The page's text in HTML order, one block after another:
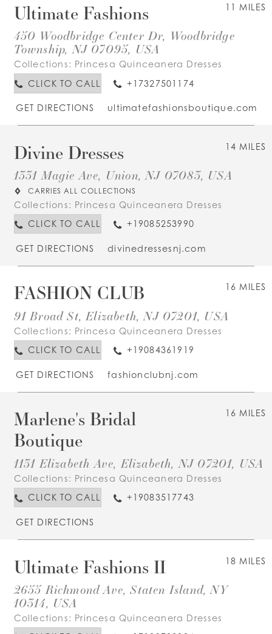
11 MILES
Ultimate Fashions
450 Woodbridge Center Dr, Woodbridge
Township, NJ 07095, USA
Collections: Princesa Quinceanera Dresses
CLICK TO CALL
+17327501174
GET DIRECTIONS ultimatefashionsboutique.com
14 MILES
Divine Dresses
1331 Magie Ave, Union, NJ 07083, USA
CARRIES ALL COLLECTIONS
Collections: Princesa Quinceanera Dresses
CLICK TO CALL
+19085253990
GET DIRECTIONS divinedressesnj.com
16 MILES
FASHION CLUB
91 Broad St, Elizabeth, NJ 07201, USA
Collections: Princesa Quinceanera Dresses
CLICK TO CALL
+19084361919
GET DIRECTIONS fashionclubnj.com
16 MILES
Marlene's Bridal
Boutique
1131 Elizabeth Ave, Elizabeth, NJ 07201, USA
Collections: Princesa Quinceanera Dresses
CLICK TO CALL
+19083517743
GET DIRECTIONS
18 MILES
Ultimate Fashions II
2655 Richmond Ave, Staten Island, NY
10314, USA
Collections: Princesa Quinceanera Dresses